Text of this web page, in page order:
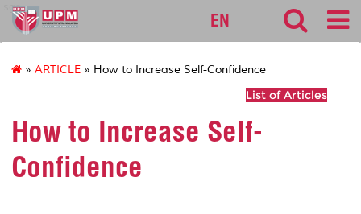
sgs
EN
» ARTICLE » How to Increase Self-Confidence
List of Articles
How to Increase Self-
Confidence